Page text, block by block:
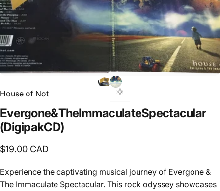
House of Not
Evergone&TheImmaculateSpectacular
(DigipakCD)
$19.00 CAD
Experience the captivating musical journey of Evergone &
The Immaculate Spectacular. This rock odyssey showcases